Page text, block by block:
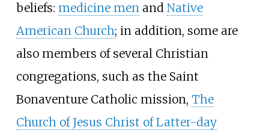
beliefs: medicine menand Native
American Church; in addition, some are
also members of several Christian
congregations, such as the Saint
Bonaventure Catholic mission, The
Church of Jesus Christ of Latter-day